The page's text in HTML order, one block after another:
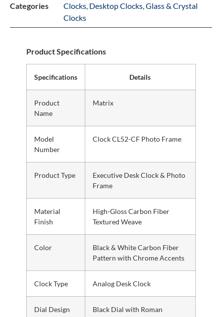
Categories Clocks, Desktop Clocks,Glass & Crystal
Clocks
Product Specifications
Specifications Details
Product
Name
Matrix
Model
Number
Clock CL52-CF Photo Frame
Product Type
Executive Desk Clock & Photo
Frame
Material
Finish
High-Gloss Carbon Fiber
Textured Weave
Color
Black & White Carbon Fiber
Pattern with Chrome Accents
Clock Type Analog Desk Clock
Dial Design
Black Dial with Roman